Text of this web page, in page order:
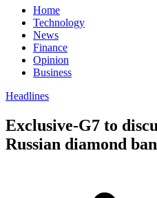
Home
Technology
News
Finance
Opinion
Business
Headlines
Exclusive-G7 to
Russian diamond